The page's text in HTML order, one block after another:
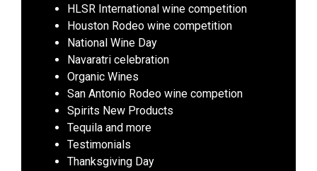
HLSR International wine competition
Houston Rodeo wine competition
National Wine Day
Navaratri celebration
Organic Wines
San Antonio Rodeo wine competion
Spirits New Products
Tequila and more
Testimonials
Thanksgiving Day